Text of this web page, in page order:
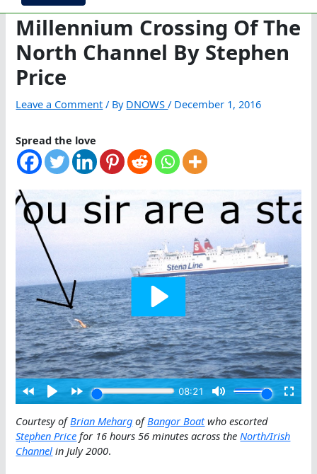
Millennium Crossing Of The
North Channel By Stephen
Price
Leave a Comment / By DNOWS/ December 1, 2016
Spread the love
Courtesy ofBrian Meharg ofBangor Boatwho escorted
Stephen Price for 16 hours 56 minutes across theNorth/Irish
Channel in July 2000.